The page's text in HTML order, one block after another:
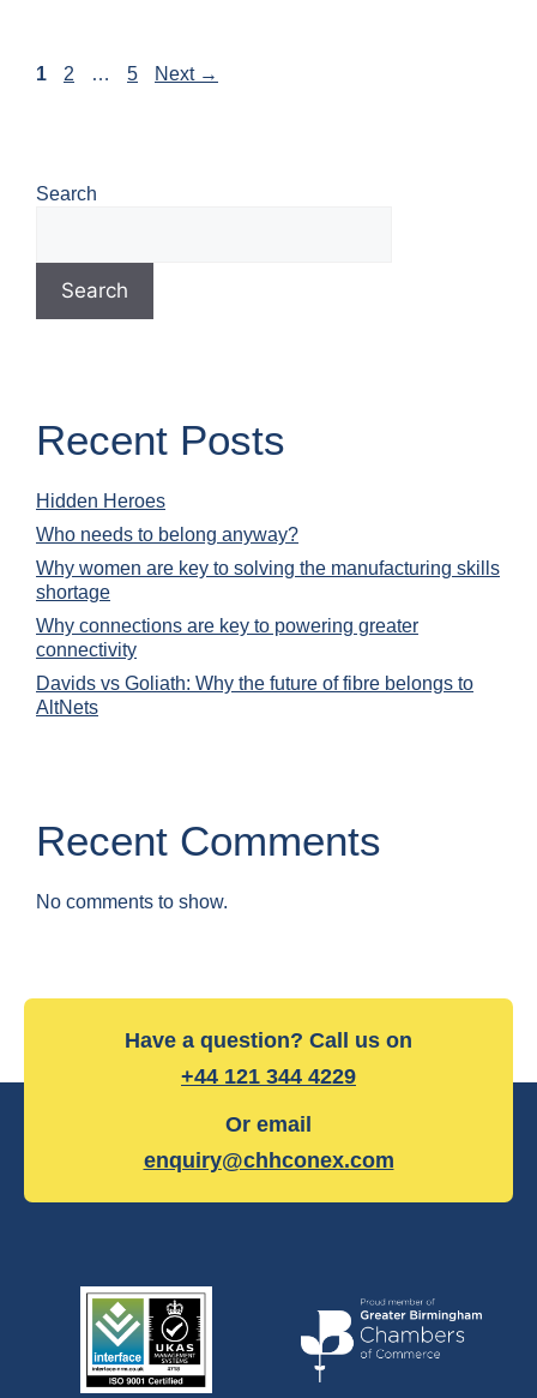
1 2 … 5 Next →
Search
Search
Recent Posts
Hidden Heroes
Who needs to belong anyway?
Why women are key to solving the manufacturing skills
shortage
Why connections are key to powering greater
connectivity
Davids vs Goliath: Why the future of fibre belongs to
AltNets
Recent Comments
No comments to show.
Have a question? Call us on
+44 121 344 4229
Or email
enquiry@chhconex.com